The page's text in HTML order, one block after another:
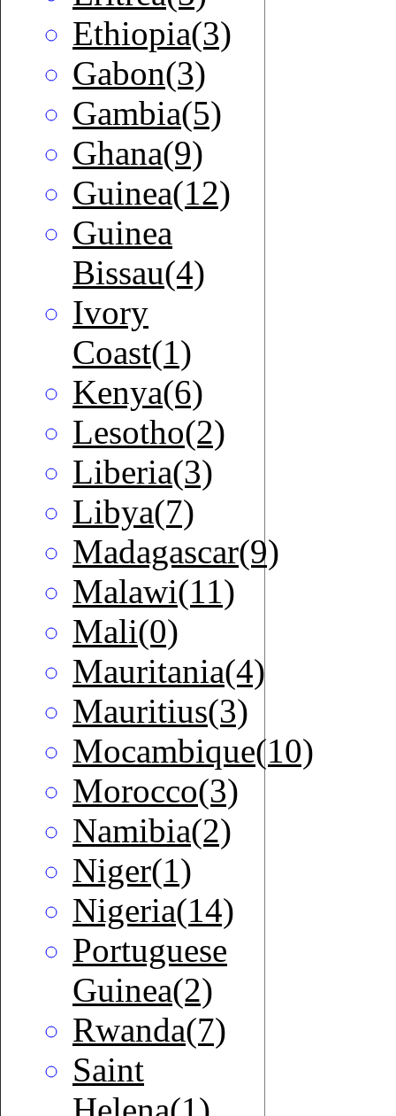
Ethiopia(3)
Gabon(3)
Gambia(5)
Ghana(9)
Guinea(12)
Guinea
Bissau(4)
Ivory
Coast(1)
Kenya(6)
Lesotho(2)
Liberia(3)
Libya(7)
Madagascar(9)
Malawi(11)
Mali(0)
Mauritania(4)
Mauritius(3)
Mocambique(10)
Morocco(3)
Namibia(2)
Niger(1)
Nigeria(14)
Portuguese
Guinea(2)
Rwanda(7)
Saint